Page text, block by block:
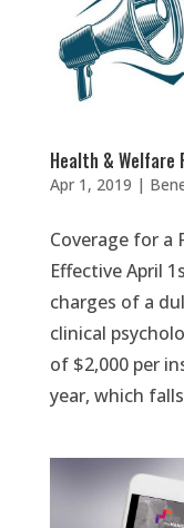
Health & Welfare
Apr 1, 2019 |
Coverage for a
Effective April
charges of a
clinical
of $2,000 per
year, which